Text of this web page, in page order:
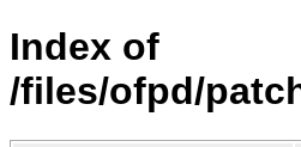
Index of
/files/ofpd/